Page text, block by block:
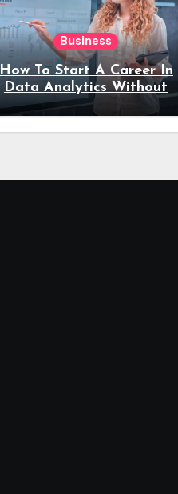
Business
How To Start A Career In
Data Analytics Without
Coding Experience?